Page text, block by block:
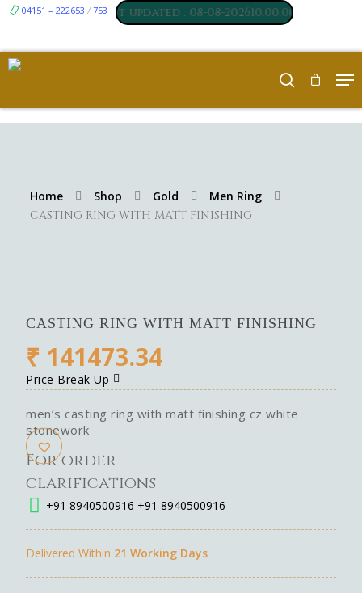
04151 – 222653 /753
,Silver:₹ 250, Last updated : 08-08-202610:00:00 AM
Home Shop Gold
Men Ring
CASTING RING WITH MATT FINISHING
CASTING RING WITH MATT FINISHING
₹ 141473.34
Price Break Up
men’s casting ring with matt finishing cz white
stonework
For order
clarifications
+91 8940500916 +91 8940500916
Delivered Within 21 Working Days